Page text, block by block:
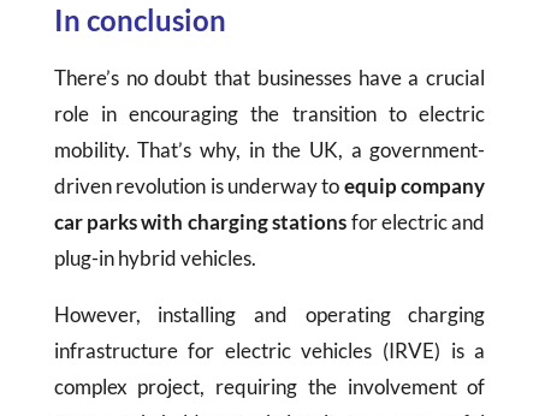
In conclusion
There’s no doubt that businesses have a crucial
role in encouraging the transition to electric
mobility. That’s why, in the UK, a government-
driven revolution is underway toequip company
car parks with charging stationsfor electric and
plug-in hybrid vehicles.
However, installing and operating charging
infrastructure for electric vehicles (IRVE) is a
complex project, requiring the involvement of